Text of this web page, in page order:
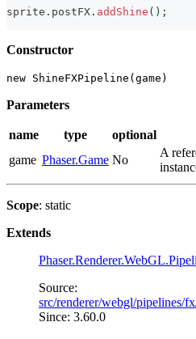
sprite . postFX . addShine ( ) ;
Constructor
new ShineFXPipeline(game)
Parameters
name type optional
game Phaser.Game No
A
Scope: static
Extends
Source:
src/renderer/webgl/pipelines/
Since: 3.60.0